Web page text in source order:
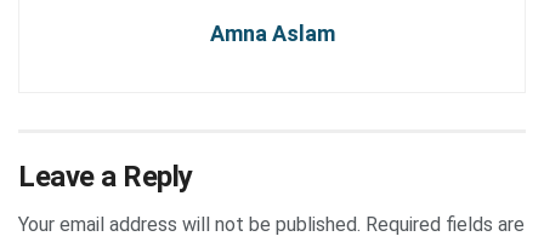
Amna Aslam
Leave a Reply
Your email address will not be published. Required fields are